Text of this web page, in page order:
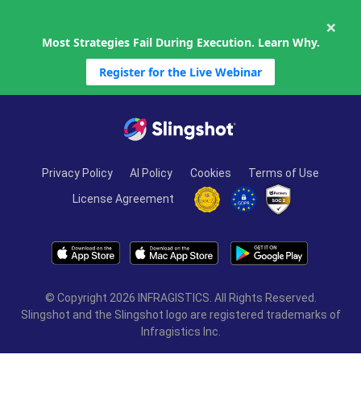
Most Strategies Fail During Execution. Learn Why.
Register for the Live Webinar
×
Privacy Policy AI Policy Cookies Terms of Use
License Agreement
© Copyright 2026 INFRAGISTICS. All Rights Reserved.
Slingshot and the Slingshot logo are registered trademarks of
Infragistics Inc.